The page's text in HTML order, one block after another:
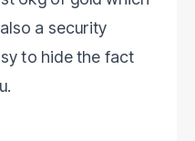
a security
to hide the fact